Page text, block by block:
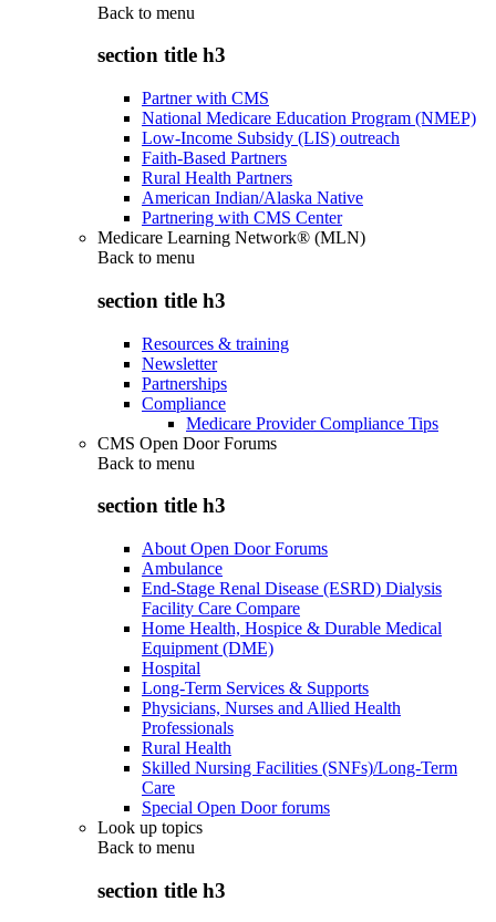
Back to menu
section title h3
Partner with CMS
National Medicare Education Program (NMEP)
Low-Income Subsidy (LIS) outreach
Faith-Based Partners
Rural Health Partners
American Indian/Alaska Native
Partnering with CMS Center
Medicare Learning Network® (MLN)
Back to menu
section title h3
Resources & training
Newsletter
Partnerships
Compliance
Medicare Provider Compliance Tips
CMS Open Door Forums
Back to menu
section title h3
About Open Door Forums
Ambulance
End-Stage Renal Disease (ESRD) Dialysis
Facility Care Compare
Home Health, Hospice & Durable Medical
Equipment (DME)
Hospital
Long-Term Services & Supports
Physicians, Nurses and Allied Health
Professionals
Rural Health
Skilled Nursing Facilities (SNFs)/Long-Term
Care
Special Open Door forums
Look up topics
Back to menu
section title h3